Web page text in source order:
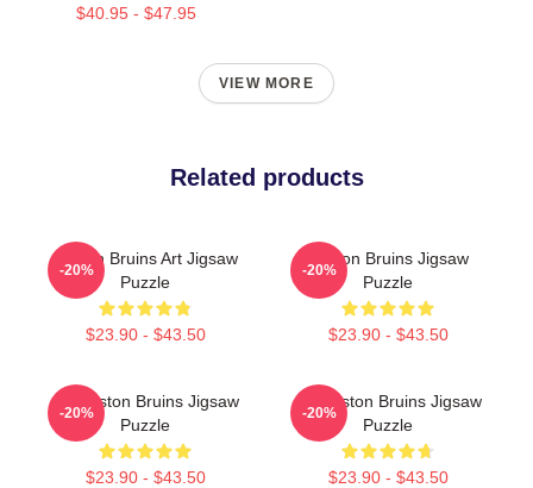
$40.95 - $47.95
VIEW MORE
Related products
Boston Bruins Art Jigsaw
Puzzle
$23.90 - $43.50
-20%
Boston Bruins Jigsaw
Puzzle
$23.90 - $43.50
-20%
Art Boston Bruins Jigsaw
Puzzle
$23.90 - $43.50
-20%
Art Boston Bruins Jigsaw
Puzzle
$23.90 - $43.50
-20%